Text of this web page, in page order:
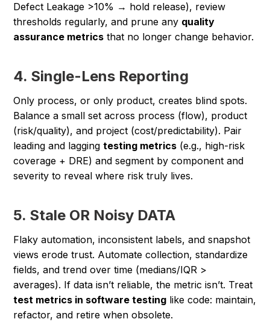
Defect Leakage >10% → hold release), review
thresholds regularly, and prune any quality
assurance metrics that no longer change behavior.
4. Single-Lens Reporting
Only process, or only product, creates blind spots.
Balance a small set across process (flow), product
(risk/quality), and project (cost/predictability). Pair
leading and laggingtesting metrics (e.g., high-risk
coverage + DRE) and segment by component and
severity to reveal where risk truly lives.
5. Stale OR Noisy DATA
Flaky automation, inconsistent labels, and snapshot
views erode trust. Automate collection, standardize
fields, and trend over time (medians/IQR >
averages). If data isn’t reliable, the metric isn’t. Treat
test metrics in software testing like code: maintain,
refactor, and retire when obsolete.